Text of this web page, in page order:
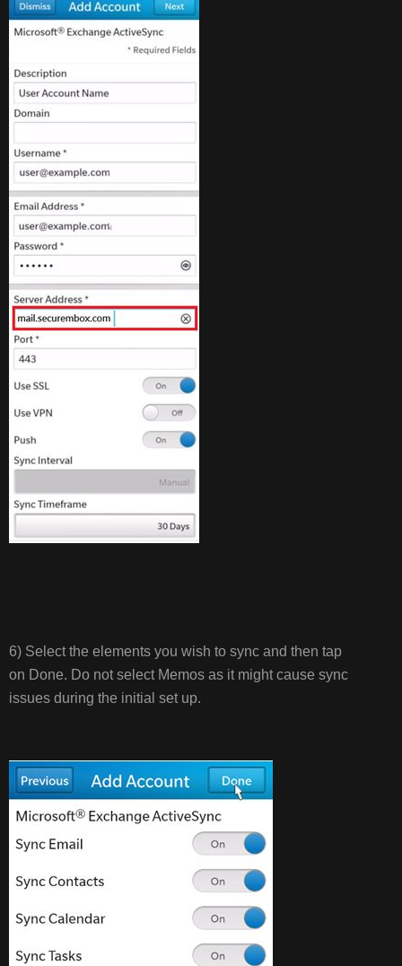
6) Select the elements you wish to sync and then tap
on Done. Do not select Memos as it might cause sync
issues during the initial set up.